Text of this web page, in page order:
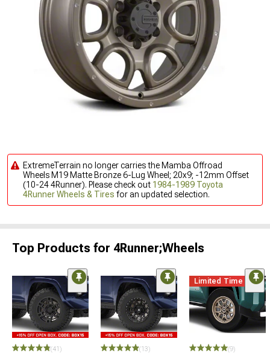
ExtremeTerrain no longer carries the Mamba Offroad
Wheels M19 Matte Bronze 6-Lug Wheel; 20x9; -12mm Offset
(10-24 4Runner). Please check out 1984-1989 Toyota
4Runner Wheels & Tires for an updated selection.
Top Products for 4Runner;Wheels
(41) (13)
Limited Time
(9)